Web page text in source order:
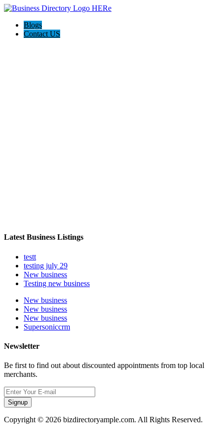
Blogs
Contact US
Latest Business Listings
testt
testing july 29
New business
Testing new business
New business
New business
New business
Supersoniccrm
Newsletter
Be first to find out about discounted appointments from top local
merchants.
Signup
Copyright © 2026 bizdirectoryample.com. All Rights Reserved.